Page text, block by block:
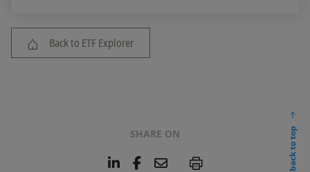
Back to ETF Explorer
SHARE ON
L
F
E
P
back to top